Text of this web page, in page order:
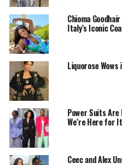
Why does it work so well?
Wearing the same color from
everything look more put
Chioma
Italy’s Iconic
Liquorose
Power Suits Are
We’re Here for It
Ceec and Alex